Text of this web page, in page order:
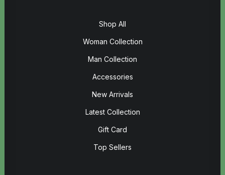
Shop All
Woman Collection
Man Collection
Accessories
New Arrivals
Latest Collection
Gift Card
Top Sellers